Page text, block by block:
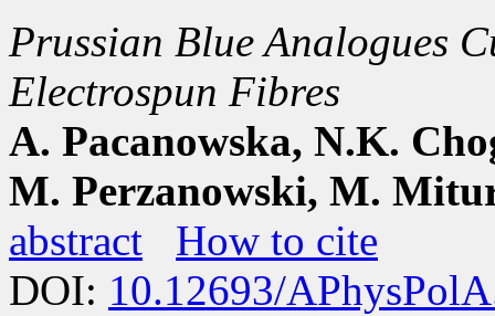
Prussian Blue Analogues
Electrospun Fibres
A. Pacanowska, N.K.
M. Perzanowski, M.
abstract
How to cite
DOI: 10.12693/